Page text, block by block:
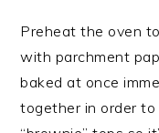
Preheat the oven
with parchment
baked at once
together in order